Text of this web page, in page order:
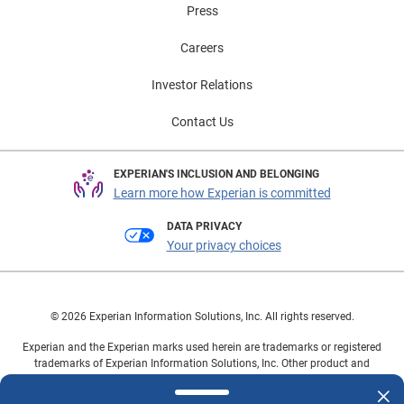
Press
Careers
Investor Relations
Contact Us
EXPERIAN'S INCLUSION AND BELONGING
Learn more how Experian is committed
DATA PRIVACY
Your privacy choices
© 2026 Experian Information Solutions, Inc. All rights reserved.
Experian and the Experian marks used herein are trademarks or registered
trademarks of Experian Information Solutions, Inc. Other product and
owners.